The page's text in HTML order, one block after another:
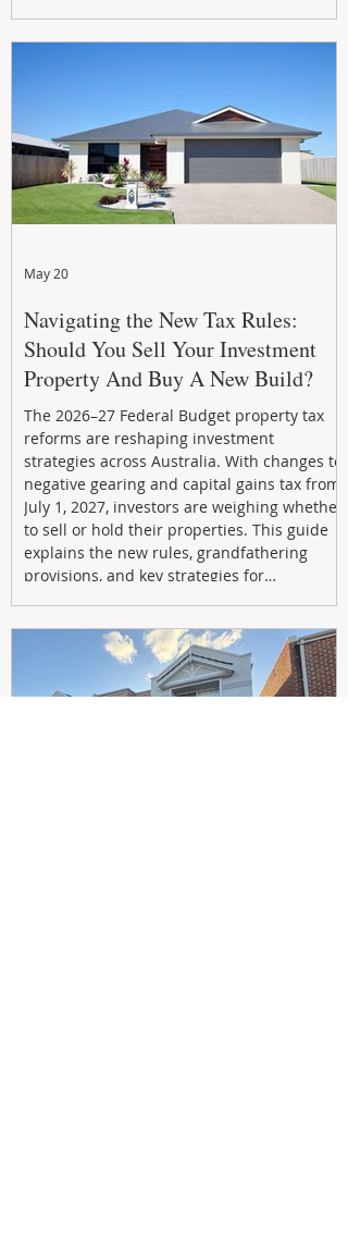
Navigating the New Tax Rules:
Should You Sell Your Investment
Property And Buy A New Build?
The 2026–27 Federal Budget property tax
reforms are reshaping investment
strategies across Australia. With changes to
negative gearing and capital gains tax from
July 1, 2027, investors are weighing whether
to sell or hold their properties. This guide
explains the new rules, grandfathering
provisions, and key strategies for
income through smarter property
investment decisions.
May 20